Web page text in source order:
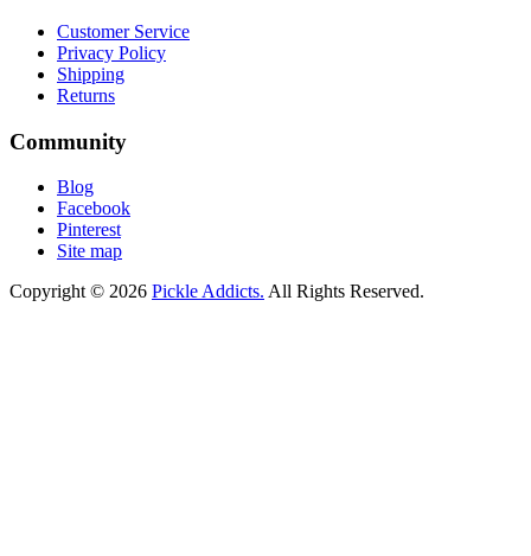
Customer Service
Privacy Policy
Shipping
Returns
Community
Blog
Facebook
Pinterest
Site map
Copyright © 2026 Pickle Addicts. All Rights Reserved.